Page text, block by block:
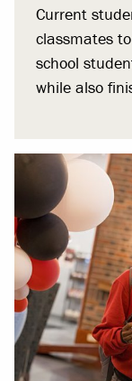
Current
classmates
school
while also